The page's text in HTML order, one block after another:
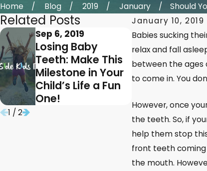
Home Blog 2019 January
Should
January 10, 2019
Babies sucking
relax and fall
between the ages
to come in. You
However, once
the teeth. So, if
help them stop
front teeth coming
the mouth.
Related Posts
Sep 6, 2019
Losing Baby
Teeth: Make This
Milestone in Your
Child’s Life a Fun
One!
Mar 6,
A
Can
Baby
1 / 2